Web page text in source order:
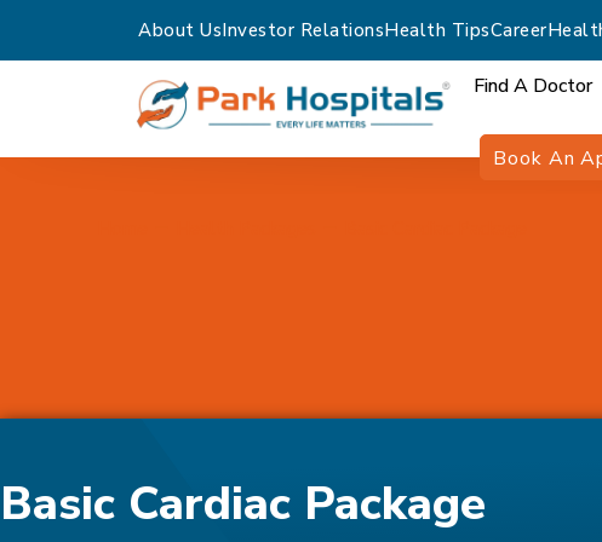
About UsInvestor RelationsHealth TipsCareer
Find A Doctor
Book An
Basic Cardiac Package